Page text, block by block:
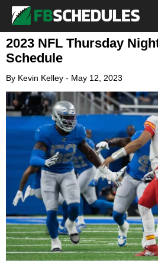
2023 NFL Thursday
Schedule
By Kevin Kelley - May 12, 2023